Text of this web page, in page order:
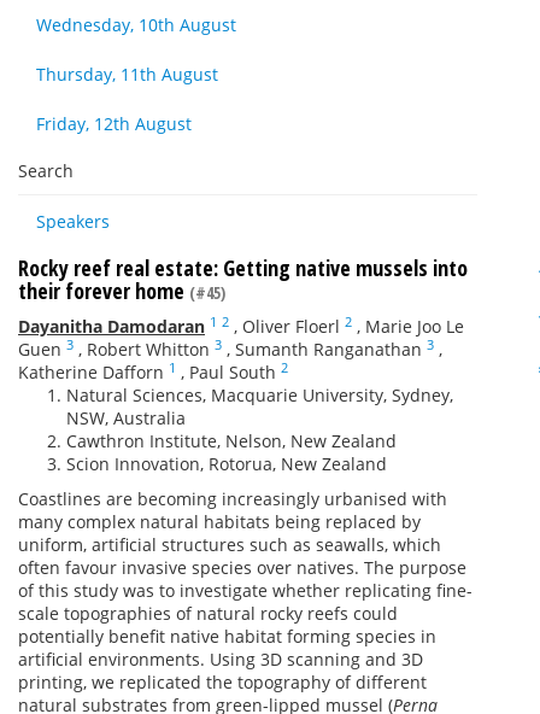
Wednesday, 10th August
Thursday, 11th August
Friday, 12th August
Search
Speakers
Rocky reef real estate: Getting native mussels into
their forever home (#45)
Dayanitha Damodaran 1 2 , Oliver Floerl 2 , Marie Joo Le
Guen 3 , Robert Whitton 3 , Sumanth Ranganathan 3 ,
Katherine Dafforn 1 , Paul South 2
Natural Sciences, Macquarie University, Sydney,
NSW, Australia
Cawthron Institute, Nelson, New Zealand
Scion Innovation, Rotorua, New Zealand
Coastlines are becoming increasingly urbanised with
many complex natural habitats being replaced by
uniform, artificial structures such as seawalls, which
often favour invasive species over natives. The purpose
of this study was to investigate whether replicating fine-
scale topographies of natural rocky reefs could
potentially benefit native habitat forming species in
artificial environments. Using 3D scanning and 3D
printing, we replicated the topography of different
natural substrates from green-lipped mussel (Perna